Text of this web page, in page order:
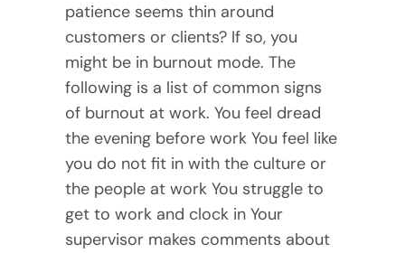
patience seems thin around
customers or clients? If so, you
might be in burnout mode. The
following is a list of common signs
of burnout at work. You feel dread
the evening before work You feel like
you do not fit in with the culture or
the people at work You struggle to
get to work and clock in Your
supervisor makes comments about